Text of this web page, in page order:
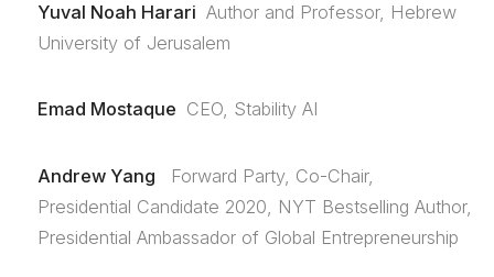
Yuval Noah Harari Author and Professor, Hebrew
University of Jerusalem
Emad Mostaque CEO, Stability AI
Andrew Yang
Forward Party, Co-Chair,
Presidential Candidate 2020, NYT Bestselling Author,
Presidential Ambassador of Global Entrepreneurship